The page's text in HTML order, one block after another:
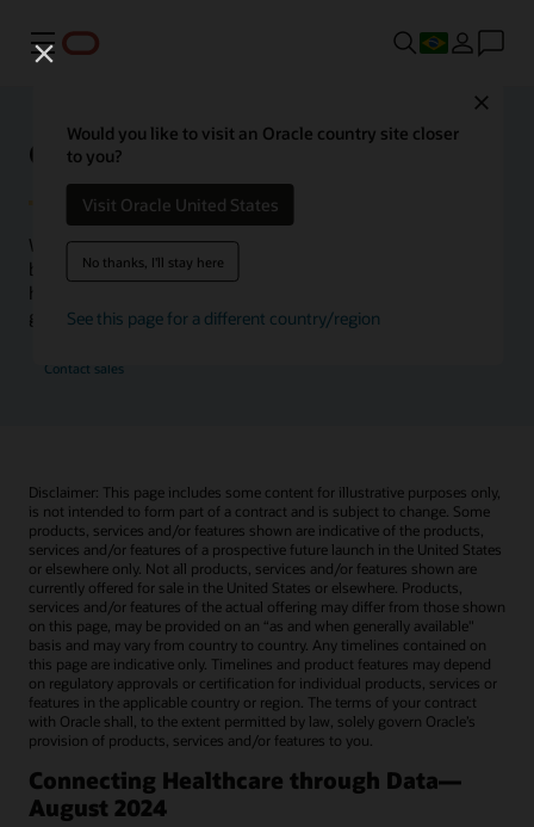
Menu
Would you like to visit an Oracle country site closer
to you?
Visit Oracle United States
No thanks, I'll stay here
See this page for a different country/region
Oracle Health Inside Access
We launched the Inside Access webcast series to go
beyond the vision to demonstrate–show, not only tell–
how we are working to change the healthcare landscape
globally with a new level of transparency.
Contact sales
Disclaimer: This page includes some content for illustrative purposes only,
is not intended to form part of a contract and is subject to change. Some
products, services and/or features shown are indicative of the products,
services and/or features of a prospective future launch in the United States
or elsewhere only. Not all products, services and/or features shown are
currently offered for sale in the United States or elsewhere. Products,
services and/or features of the actual offering may differ from those shown
on this page, may be provided on an “as and when generally available"
basis and may vary from country to country. Any timelines contained on
this page are indicative only. Timelines and product features may depend
on regulatory approvals or certification for individual products, services or
features in the applicable country or region. The terms of your contract
with Oracle shall, to the extent permitted by law, solely govern Oracle’s
provision of products, services and/or features to you.
Connecting Healthcare through Data—
August 2024